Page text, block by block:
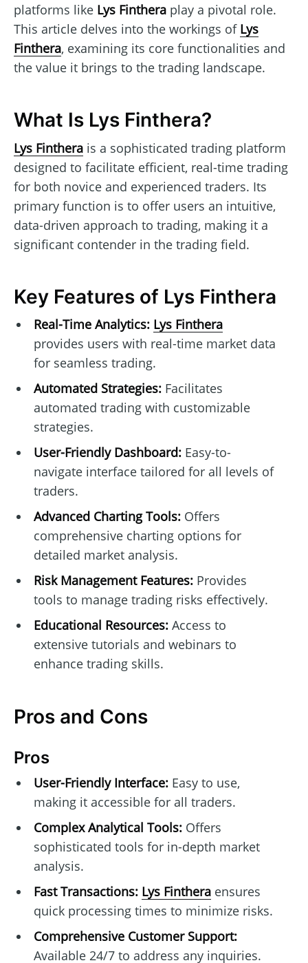
platforms like Lys Finthera play a pivotal role.
This article delves into the workings of Lys
Finthera, examining its core functionalities and
the value it brings to the trading landscape.
What Is Lys Finthera?
Lys Finthera is a sophisticated trading platform
designed to facilitate efficient, real-time trading
for both novice and experienced traders. Its
primary function is to offer users an intuitive,
data-driven approach to trading, making it a
significant contender in the trading field.
Key Features of Lys Finthera
Real-Time Analytics: Lys Finthera
provides users with real-time market data
for seamless trading.
Automated Strategies:Facilitates
automated trading with customizable
strategies.
User-Friendly Dashboard:Easy-to-
navigate interface tailored for all levels of
traders.
Advanced Charting Tools:Offers
comprehensive charting options for
detailed market analysis.
Risk Management Features:Provides
tools to manage trading risks effectively.
Educational Resources:Access to
extensive tutorials and webinars to
enhance trading skills.
Pros and Cons
Pros
User-Friendly Interface:Easy to use,
making it accessible for all traders.
Complex Analytical Tools:Offers
sophisticated tools for in-depth market
analysis.
Fast Transactions: Lys Fintheraensures
quick processing times to minimize risks.
Comprehensive Customer Support:
Available 24/7 to address any inquiries.